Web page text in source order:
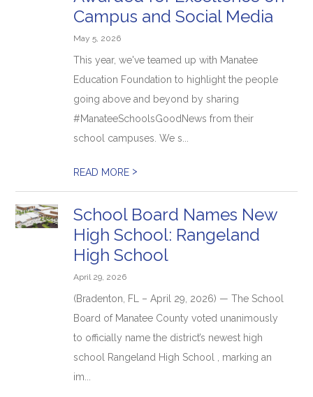
Campus and Social Media
May 5, 2026
This year, we've teamed up with Manatee
Education Foundation to highlight the people
going above and beyond by sharing
#ManateeSchoolsGoodNews from their
school campuses. We s...
READ MORE >
School Board Names New
High School: Rangeland
High School
April 29, 2026
(Bradenton, FL – April 29, 2026) — The School
Board of Manatee County voted unanimously
to officially name the district’s newest high
school Rangeland High School , marking an
im...